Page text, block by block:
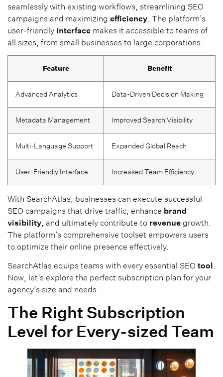
seamlessly with existing workflows, streamlining SEO
campaigns and maximizing efficiency . The platform’s
user-friendly interface makes it accessible to teams of
all sizes, from small businesses to large corporations:
Feature Benefit
Advanced Analytics Data-Driven Decision Making
Metadata Management Improved Search Visibility
Multi-Language Support Expanded Global Reach
User-Friendly Interface Increased Team Efficiency
With SearchAtlas, businesses can execute successful
SEO campaigns that drive traffic, enhance brand
visibility, and ultimately contribute to revenue growth.
The platform’s comprehensive toolset empowers users
to optimize their online presence effectively.
SearchAtlas equips teams with every essential SEO tool.
Now, let’s explore the perfect subscription plan for your
agency’s size and needs.
The Right Subscription
Level for Every-sized Team